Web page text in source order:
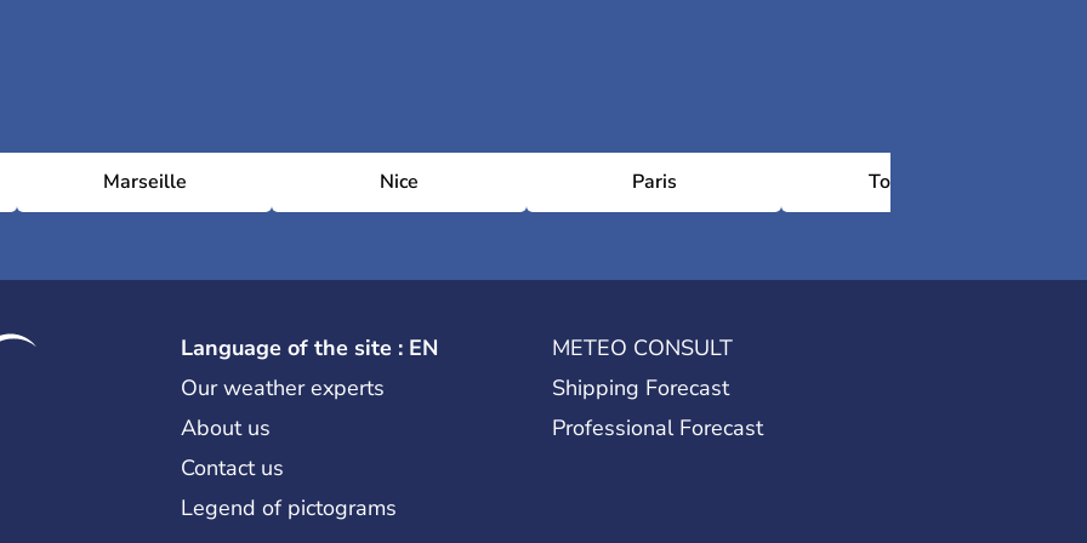
Marseille Nice Paris Toulouse
Language of the site : EN
Our weather experts
About us
Contact us
Legend of pictograms
METEO CONSULT
Shipping Forecast
Professional Forecast